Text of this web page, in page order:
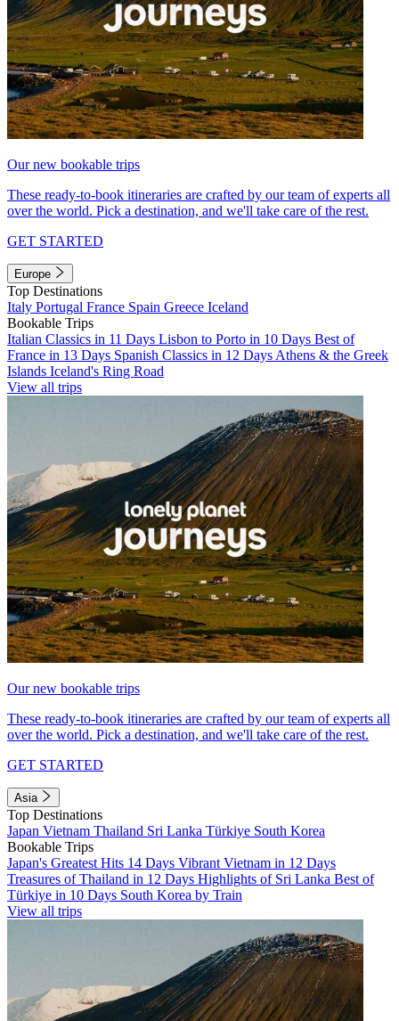
Our new bookable trips
These ready-to-book itineraries are crafted by our team of experts all
over the world. Pick a destination, and we'll take care of the rest.
GET STARTED
Europe
Top Destinations
Italy Portugal France Spain Greece Iceland
Bookable Trips
Italian Classics in 11 Days Lisbon to Porto in 10 Days Best of
France in 13 Days Spanish Classics in 12 Days Athens & the Greek
Islands Iceland's Ring Road
View all trips
Our new bookable trips
These ready-to-book itineraries are crafted by our team of experts all
over the world. Pick a destination, and we'll take care of the rest.
GET STARTED
Asia
Top Destinations
Japan Vietnam Thailand Sri Lanka Türkiye South Korea
Bookable Trips
Japan's Greatest Hits 14 Days Vibrant Vietnam in 12 Days
Treasures of Thailand in 12 Days Highlights of Sri Lanka Best of
Türkiye in 10 Days South Korea by Train
View all trips